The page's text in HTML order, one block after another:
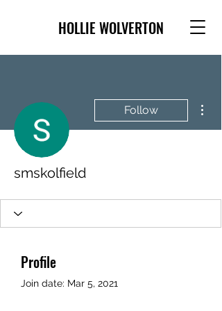
HOLLIE WOLVERTON
Follow
smskolfield
Profile
Join date: Mar 5, 2021